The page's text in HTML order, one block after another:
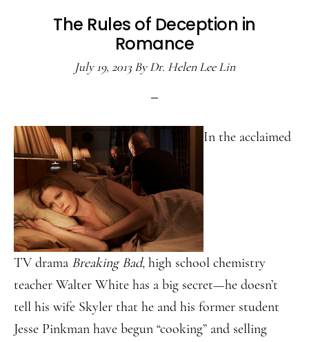
The Rules of Deception in
Romance
July 19, 2013ByDr. Helen Lee Lin
In the acclaimed
TV drama Breaking Bad, high school chemistry
teacher Walter White has a big secret—he doesn’t
tell his wife Skyler that he and his former student
Jesse Pinkman have begun “cooking” and selling